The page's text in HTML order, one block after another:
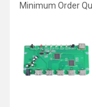
Minimum Order